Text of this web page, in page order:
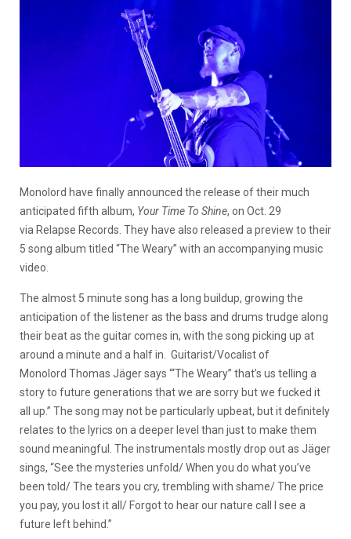
Monolord have finally announced the release of their much
anticipated fifth album, Your Time To Shine, on Oct. 29
via Relapse Records. They have also released a preview to their
5 song album titled “The Weary” with an accompanying music
video.
The almost 5 minute song has a long buildup, growing the
anticipation of the listener as the bass and drums trudge along
their beat as the guitar comes in, with the song picking up at
around a minute and a half in. Guitarist/Vocalist of
Monolord Thomas Jäger says “‘The Weary” that’s us telling a
story to future generations that we are sorry but we fucked it
all up.” The song may not be particularly upbeat, but it definitely
relates to the lyrics on a deeper level than just to make them
sound meaningful. The instrumentals mostly drop out as Jäger
sings, “See the mysteries unfold/ When you do what you’ve
been told/ The tears you cry, trembling with shame/ The price
you pay, you lost it all/ Forgot to hear our nature call I see a
future left behind.”